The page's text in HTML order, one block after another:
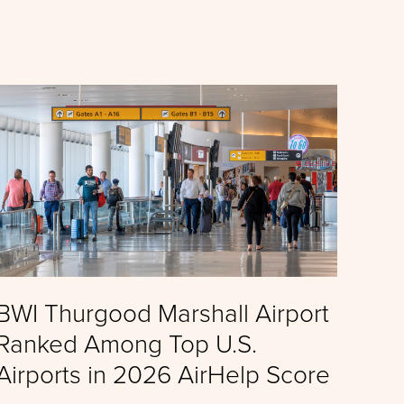
Thurgood Marshall Airport
Among Top U.S.
in 2026 AirHelp Score